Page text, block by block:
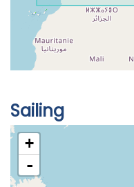
Sailing